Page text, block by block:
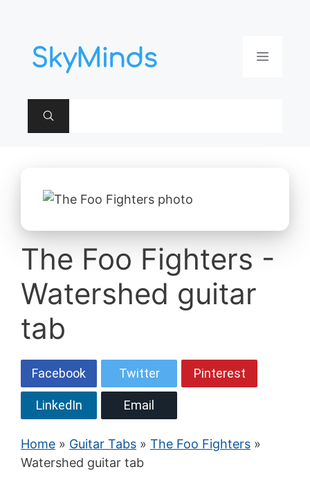
contenu
Menu
The Foo Fighters -
Watershed guitar
tab
Facebook Twitter Pinterest
LinkedIn Email
Home » Guitar Tabs » The Foo Fighters »
Watershed guitar tab